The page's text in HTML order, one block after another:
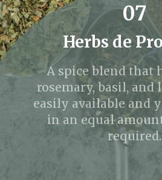
Herbs de
07
A spice blend that
rosemary, basil, and
easily available and
in an equal
required.